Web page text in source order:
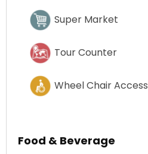
Super Market
Tour Counter
Wheel Chair Access
Food & Beverage